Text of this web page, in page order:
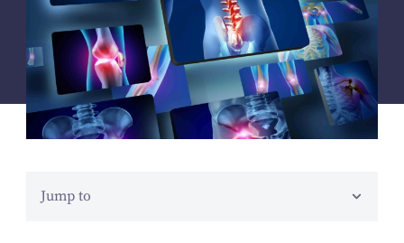
Jump to